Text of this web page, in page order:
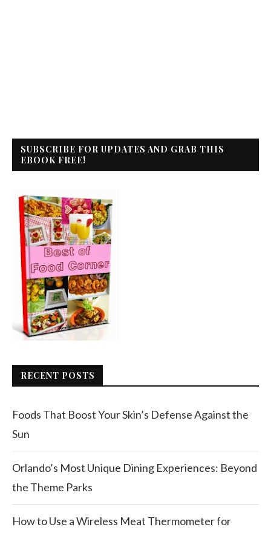
SUBSCRIBE FOR UPDATES AND GRAB THIS
EBOOK FREE!
RECENT POSTS
Foods That Boost Your Skin’s Defense Against the
Sun
Orlando’s Most Unique Dining Experiences: Beyond
the Theme Parks
How to Use a Wireless Meat Thermometer for